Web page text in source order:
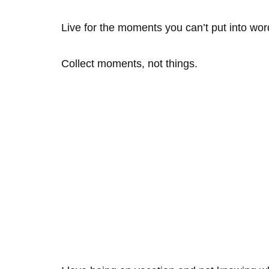
Live for the moments you can’t put into
Collect moments, not things.